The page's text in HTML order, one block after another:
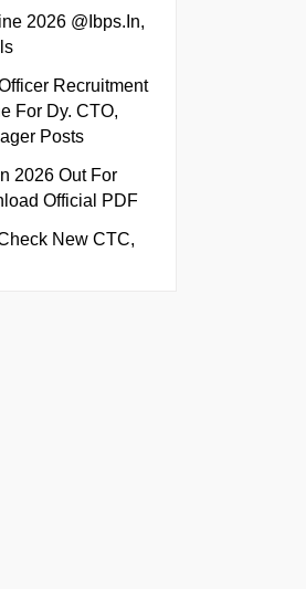
2026 @ibps.in,
Recruitment
For Dy. CTO,
Posts
2026 Out For
Official PDF
New CTC,